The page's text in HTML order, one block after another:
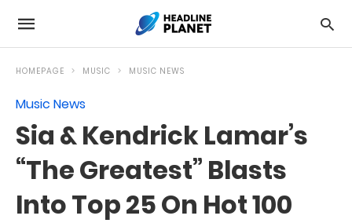
HOMEPAGE MUSIC MUSIC NEWS
Music News
Sia & Kendrick Lamar’s
“The Greatest” Blasts
Into Top 25 On Hot 100